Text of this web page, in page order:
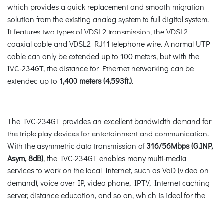
which provides a quick replacement and smooth migration
solution from the existing analog system to full digital system.
It features two types of VDSL2 transmission, the VDSL2
coaxial cable and VDSL2 RJ11 telephone wire. A normal UTP
cable can only be extended up to 100 meters, but with the
IVC-234GT, the distance for Ethernet networking can be
extended up to 1,400 meters (4,593ft.).
The IVC-234GT provides an excellent bandwidth demand for
the triple play devices for entertainment and communication.
With the asymmetric data transmission of316/56Mbps (G.INP,
Asym, 8dB), the IVC-234GT enables many multi-media
services to work on the local Internet, such as VoD (video on
demand), voice over IP, video phone, IPTV, Internet caching
server, distance education, and so on, which is ideal for the